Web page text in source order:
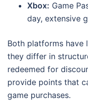
Xbox: Game
day, extensive
Both platforms have
they differ in
redeemed for
provide points that
game purchases.